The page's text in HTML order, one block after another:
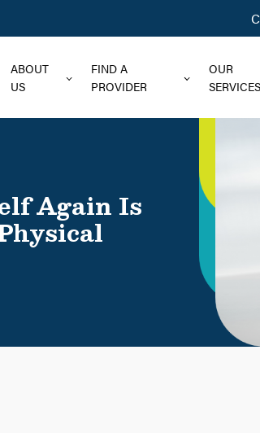
ABOUT
US
FIND A
PROVIDER
OUR
SERVICES
Again Is